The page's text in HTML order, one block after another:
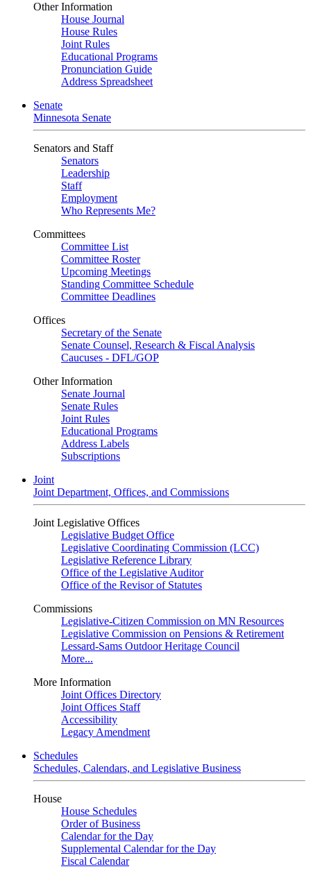
Other Information
House Journal
House Rules
Joint Rules
Educational Programs
Pronunciation Guide
Address Spreadsheet
Senate
Minnesota Senate
Senators and Staff
Senators
Leadership
Staff
Employment
Who Represents Me?
Committees
Committee List
Committee Roster
Upcoming Meetings
Standing Committee Schedule
Committee Deadlines
Offices
Secretary of the Senate
Senate Counsel, Research & Fiscal Analysis
Caucuses - DFL/GOP
Other Information
Senate Journal
Senate Rules
Joint Rules
Educational Programs
Address Labels
Subscriptions
Joint
Joint Department, Offices, and Commissions
Joint Legislative Offices
Legislative Budget Office
Legislative Coordinating Commission (LCC)
Legislative Reference Library
Office of the Legislative Auditor
Office of the Revisor of Statutes
Commissions
Legislative-Citizen Commission on MN Resources
Legislative Commission on Pensions & Retirement
Lessard-Sams Outdoor Heritage Council
More...
More Information
Joint Offices Directory
Joint Offices Staff
Accessibility
Legacy Amendment
Schedules
Schedules, Calendars, and Legislative Business
House
House Schedules
Order of Business
Calendar for the Day
Supplemental Calendar for the Day
Fiscal Calendar